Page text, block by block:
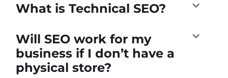
What is Technical SEO?
Will SEO work for my
business if I don’t have a
physical store?